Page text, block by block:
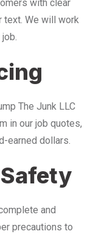
with clear
text. We will work
The Junk LLC
in our job quotes,
earned dollars.
and
precautions to